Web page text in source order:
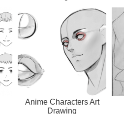
Anime Characters Art
Drawing